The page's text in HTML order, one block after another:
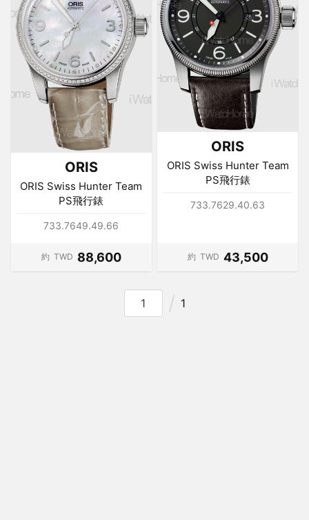
ORIS
ORIS Swiss Hunter Team
PS飛行錶
733.7649.49.66
約 TWD 88,600
ORIS
ORIS Swiss Hunter Team
PS飛行錶
733.7629.40.63
約 TWD 43,500
1